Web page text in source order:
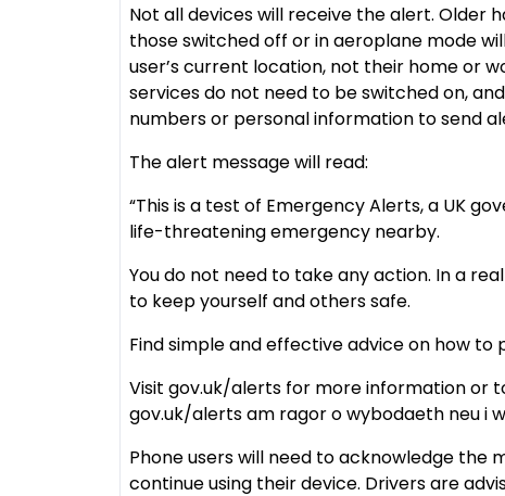
Not all devices will receive the alert. Older
those switched off or in aeroplane mode
user’s current location, not their home or
services do not need to be switched on,
numbers or personal information to send
The alert message will read:
“This is a test of Emergency Alerts, a UK
life-threatening emergency nearby.
You do not need to take any action. In a
to keep yourself and others safe.
Find simple and effective advice on how
Visit gov.uk/alerts for more information or
gov.uk/alerts am ragor o wybodaeth neu i
Phone users will need to acknowledge the
continue using their device. Drivers are